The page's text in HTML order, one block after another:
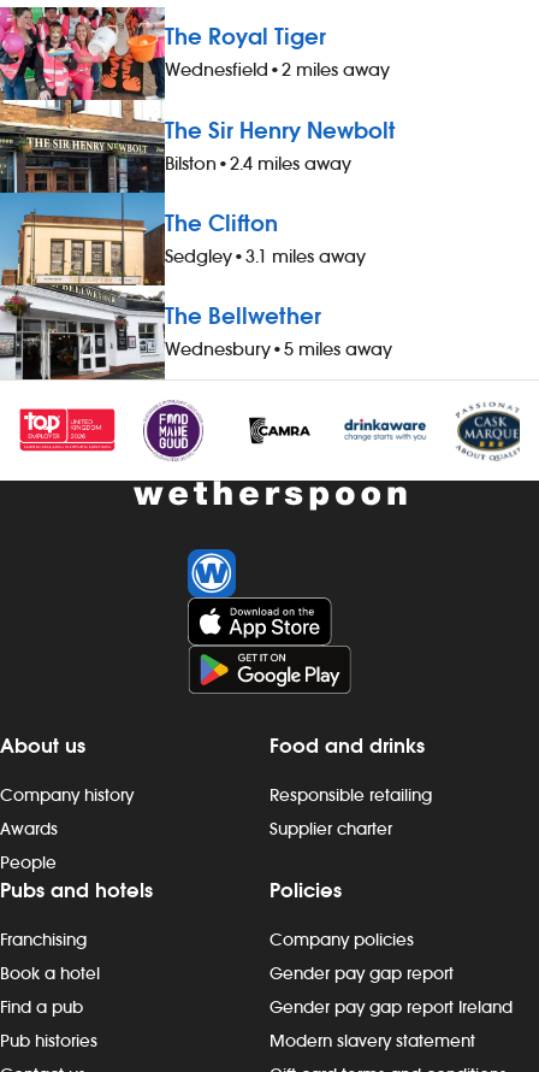
The Royal Tiger
Wednesfield •2 miles away
The Sir Henry Newbolt
Bilston •2.4 miles away
The Clifton
Sedgley•3.1 miles away
The Bellwether
Wednesbury•5 miles away
About us
Company history
Awards
People
Food and drinks
Responsible retailing
Supplier charter
Pubs and hotels
Franchising
Book a hotel
Find a pub
Pub histories
Policies
Company policies
Gender pay gap report
Gender pay gap report Ireland
Modern slavery statement